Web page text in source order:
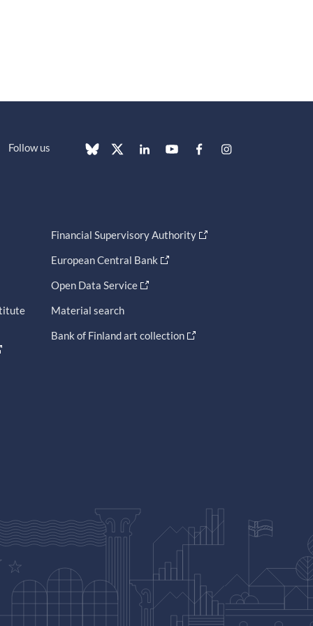
Follow us
Financial Supervisory Authority
European Central Bank
Open Data Service
Material search
Bank of Finland art collection